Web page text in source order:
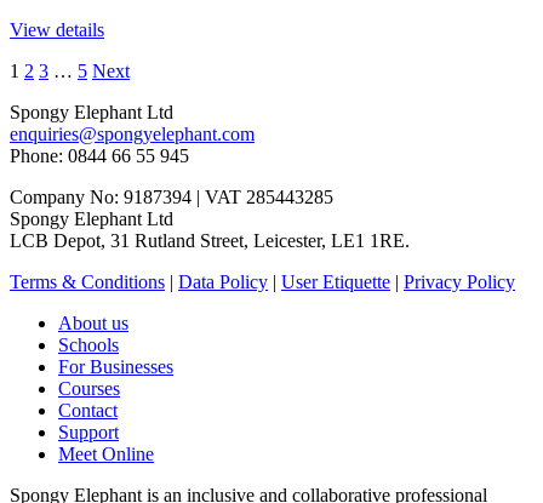
View details
1 2 3 … 5 Next
Spongy Elephant Ltd
enquiries@spongyelephant.com
Phone: 0844 66 55 945
Company No: 9187394 | VAT 285443285
Spongy Elephant Ltd
LCB Depot, 31 Rutland Street, Leicester, LE1 1RE.
Terms & Conditions | Data Policy | User Etiquette | Privacy Policy
About us
Schools
For Businesses
Courses
Contact
Support
Meet Online
Spongy Elephant is an inclusive and collaborative professional